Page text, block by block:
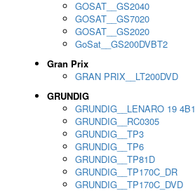
GOSAT__GS2040
GOSAT__GS7020
GOSAT__GS2020
GoSat__GS200DVBT2
Gran Prix
GRAN PRIX__LT200DVD
GRUNDIG
GRUNDIG__LENARO 19 4B1
GRUNDIG__RC0305
GRUNDIG__TP3
GRUNDIG__TP6
GRUNDIG__TP81D
GRUNDIG__TP170C_DR
GRUNDIG__TP170C_DVD